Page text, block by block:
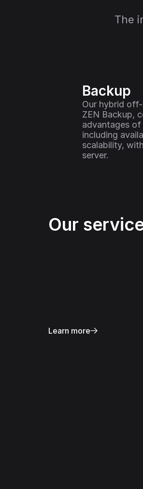
The
Backup
Our hybrid
ZEN Backup,
advantages
including
scalability,
server.
Our
Learn more